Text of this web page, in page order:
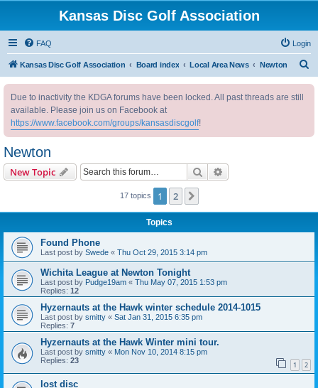
Kansas Disc Golf Association
FAQ Login
Kansas Disc Golf Association Board index Local Area News Newton
Due to inactivity the KDGA forums have been locked. All past threads are still
available. Please join us on Facebook at
https://www.facebook.com/groups/kansasdiscgolf!
Newton
New Topic Search
17 topics 1 2
Topics
Found Phone
Last post by Swede « Thu Oct 29, 2015 3:14 pm
Wichita League at Newton Tonight
Last post by Pudge19am « Thu May 07, 2015 1:53 pm
Replies: 12
Hyzernauts at the Hawk winter schedule 2014-1015
Last post by smitty « Sat Jan 31, 2015 6:35 pm
Replies: 7
Hyzernauts at the Hawk Winter mini tour.
Last post by smitty « Mon Nov 10, 2014 8:15 pm
Replies: 23 1 2
lost disc